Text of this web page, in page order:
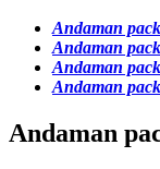
Andaman
Andaman
Andaman
Andaman
Andaman